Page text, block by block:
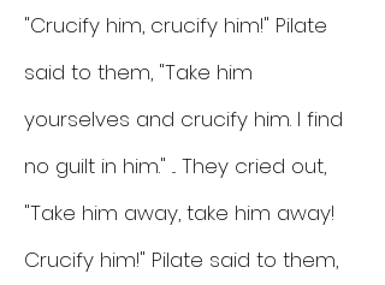
"Crucify him, crucify him!" Pilate
said to them, "Take him
yourselves and crucify him. I find
no guilt in him." ... They cried out,
"Take him away, take him away!
Crucify him!" Pilate said to them,